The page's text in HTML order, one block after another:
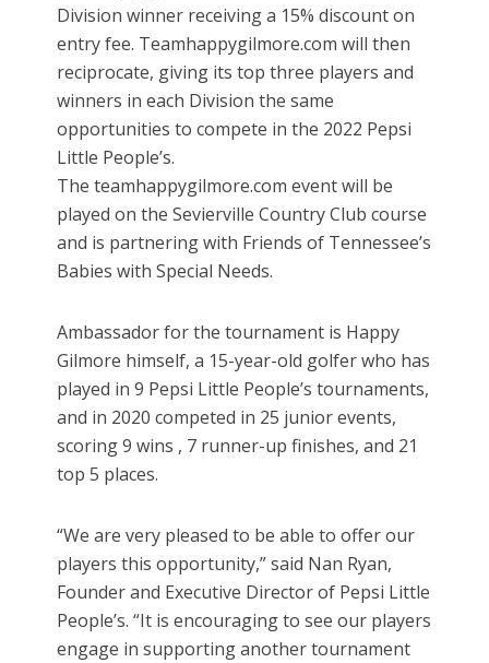
Division winner receiving a 15% discount on
entry fee. Teamhappygilmore.com will then
reciprocate, giving its top three players and
winners in each Division the same
opportunities to compete in the 2022 Pepsi
Little People’s.
The teamhappygilmore.com event will be
played on the Sevierville Country Club course
and is partnering with Friends of Tennessee’s
Babies with Special Needs.
Ambassador for the tournament is Happy
Gilmore himself, a 15-year-old golfer who has
played in 9 Pepsi Little People’s tournaments,
and in 2020 competed in 25 junior events,
scoring 9 wins , 7 runner-up finishes, and 21
top 5 places.
“We are very pleased to be able to offer our
players this opportunity,” said Nan Ryan,
Founder and Executive Director of Pepsi Little
People’s. “It is encouraging to see our players
engage in supporting another tournament